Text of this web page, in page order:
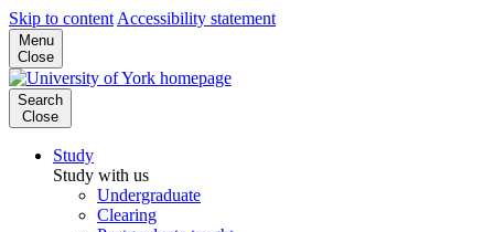
Skip to content Accessibility statement
Menu
Close
Search
Close
Study
Study with us
Undergraduate
Clearing